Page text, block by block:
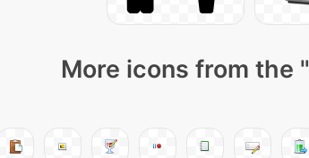
More icons from the "